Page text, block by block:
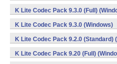
K Lite Codec Pack 9.3.0 (Full)
K Lite Codec Pack 9.3.0 (Windows)
K Lite Codec Pack 9.2.0 (Standard)
K Lite Codec Pack 9.20 (Full)